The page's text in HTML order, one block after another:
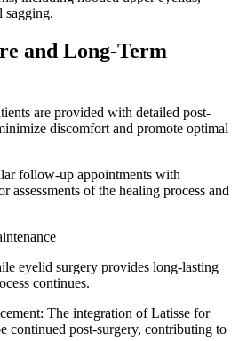
sagging.
and Long-Term
are provided with detailed post-
discomfort and promote optimal
follow-up appointments with
assessments of the healing process and
eyelid surgery provides long-lasting
continues.
The integration of Latisse for
continued post-surgery, contributing to